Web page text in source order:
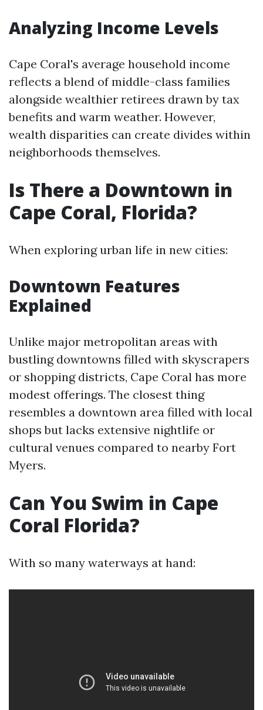
Analyzing Income Levels
Cape Coral's average household income
reflects a blend of middle-class families
alongside wealthier retirees drawn by tax
benefits and warm weather. However,
wealth disparities can create divides within
neighborhoods themselves.
Is There a Downtown in
Cape Coral, Florida?
When exploring urban life in new cities:
Downtown Features
Explained
Unlike major metropolitan areas with
bustling downtowns filled with skyscrapers
or shopping districts, Cape Coral has more
modest offerings. The closest thing
resembles a downtown area filled with local
shops but lacks extensive nightlife or
cultural venues compared to nearby Fort
Myers.
Can You Swim in Cape
Coral Florida?
With so many waterways at hand: